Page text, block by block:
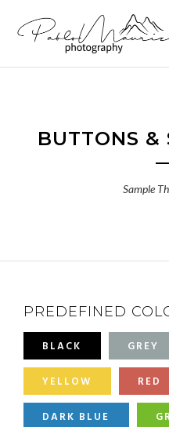
BUTTONS &
Sample
PREDEFINED
BLACK GREY
YELLOW RED
DARK BLUE